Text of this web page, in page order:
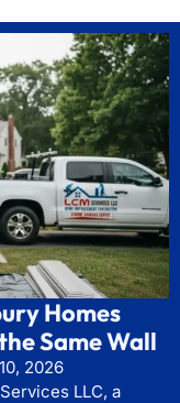
Homes
Same Wall
2026
LLC, a